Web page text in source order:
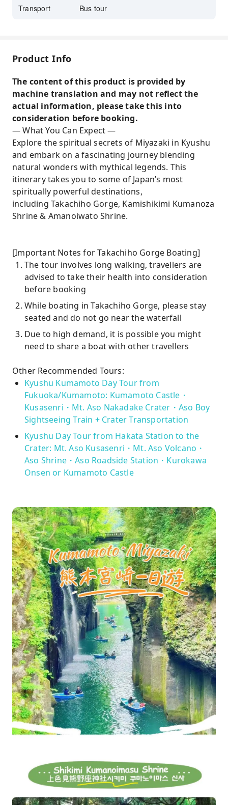
Transport Bus tour
Product Info
The content of this product is provided by
machine translation and may not reflect the
actual information, please take this into
consideration before booking.
— What You Can Expect —
Explore the spiritual secrets of Miyazaki in Kyushu
and embark on a fascinating journey blending
natural wonders with mythical legends. This
itinerary takes you to some of Japan’s most
spiritually powerful destinations,
including Takachiho Gorge, Kamishikimi Kumanoza
Shrine & Amanoiwato Shrine.
[Important Notes for Takachiho Gorge Boating]
The tour involves long walking, travellers are
advised to take their health into consideration
before booking
While boating in Takachiho Gorge, please stay
seated and do not go near the waterfall
Due to high demand, it is possible you might
need to share a boat with other travellers
Other Recommended Tours:
Kyushu Kumamoto Day Tour from
Fukuoka/Kumamoto: Kumamoto Castle・
Kusasenri・Mt. Aso Nakadake Crater・Aso Boy
Sightseeing Train + Crater Transportation
Kyushu Day Tour from Hakata Station to the
Crater: Mt. Aso Kusasenri・Mt. Aso Volcano・
Aso Shrine・Aso Roadside Station・Kurokawa
Onsen or Kumamoto Castle